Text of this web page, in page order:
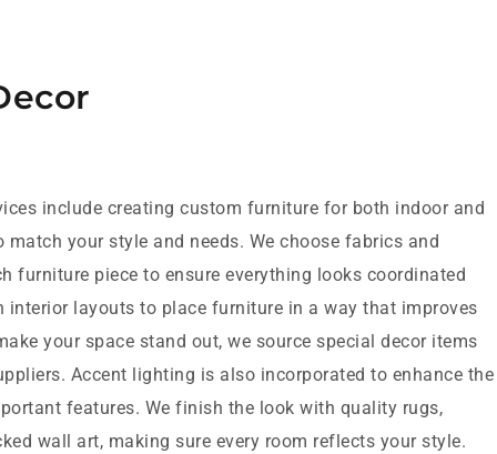
include creating custom furniture for both indoor and
your style and needs. We choose fabrics and
furniture piece to ensure everything looks coordinated
interior layouts to place furniture in a way that improves
your space stand out, we source special decor items
Accent lighting is also incorporated to enhance the
features. We finish the look with quality rugs,
wall art, making sure every room reflects your style.